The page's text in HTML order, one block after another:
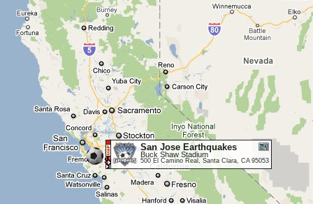
San Jose Earthquakes
Buck Shaw Stadium
500 El Camino Real, Santa Clara, CA 95053